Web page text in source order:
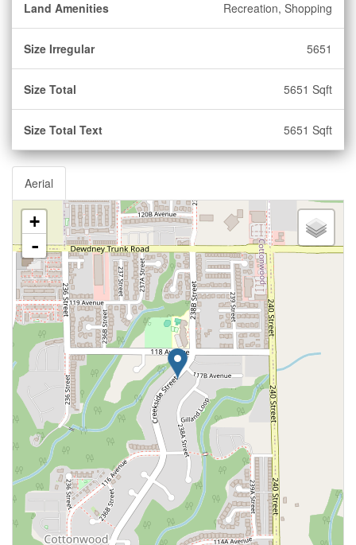
Land Amenities Recreation, Shopping
Size Irregular 5651
Size Total 5651 Sqft
Size Total Text 5651 Sqft
Aerial
+
-